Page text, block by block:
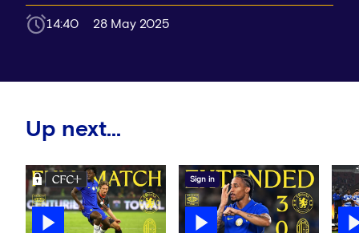
14:40 28 May 2025
Up next...
Sign in